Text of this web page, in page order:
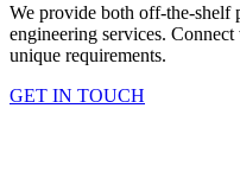
We provide both off-the-shelf
engineering services.
unique requirements.
GET IN TOUCH